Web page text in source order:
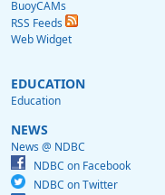
BuoyCAMs
RSS Feeds
Web Widget
EDUCATION
Education
NEWS
News @ NDBC
NDBC on Facebook
NDBC on Twitter